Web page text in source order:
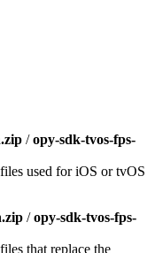
/opy-sdk-tvos-fps-
used for iOS or tvOS
/opy-sdk-tvos-fps-
that replace the